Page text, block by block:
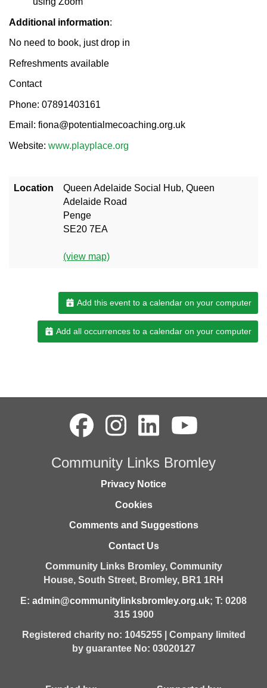
Additional information:
No need to book, just drop in
Refreshments available
Contact
Phone: 07891403161
Email: fiona@potentialmecoaching.org.uk
Website: www.playplace.org
Location
Queen Adelaide Social Hub, Queen
Adelaide Road
Penge
SE20 7EA
(view map)
Add this event to a calendar on your computer
Add all occurrences to a calendar on your computer
Community Links Bromley
Privacy Notice
Cookies
Comments and Suggestions
Contact Us
Community Links Bromley, Community
House, South Street, Bromley, BR1 1RH
E: admin@communitylinksbromley.org.uk; T: 0208
315 1900
Registered charity no: 1045255 | Company limited
by guarantee No: 03020127